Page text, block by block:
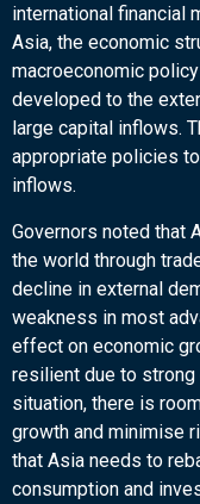
international financial
Asia, the economic
macroeconomic
developed to the
large capital inflows.
appropriate policies
inflows.
Governors noted that
the world through
decline in external
weakness in most
effect on economic
resilient due to strong
situation, there is
growth and minimise
that Asia needs to
consumption and